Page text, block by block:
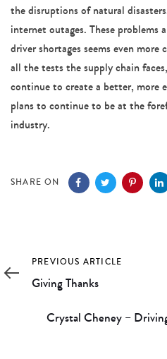
the disruptions of natural
internet outages. These problems
driver shortages seems even
all the tests the supply chain
continue to create a better,
plans to continue to be at the
industry.
SHARE ON
Previous
Article
PREVIOUS ARTICLE
Giving Thanks
Crystal Cheney –